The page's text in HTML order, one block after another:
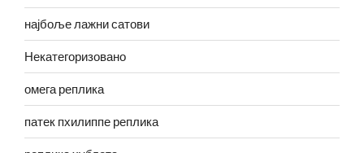
најбоље лажни сатови
Некатегоризовано
омега реплика
патек пхилиппе реплика